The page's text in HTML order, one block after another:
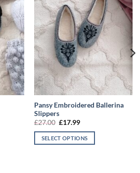
Pansy Embroidered Ballerina
Slippers
£27.00 Original
was:
£27.00.
£17.99Current
is:
£17.99.
SELECT OPTIONS